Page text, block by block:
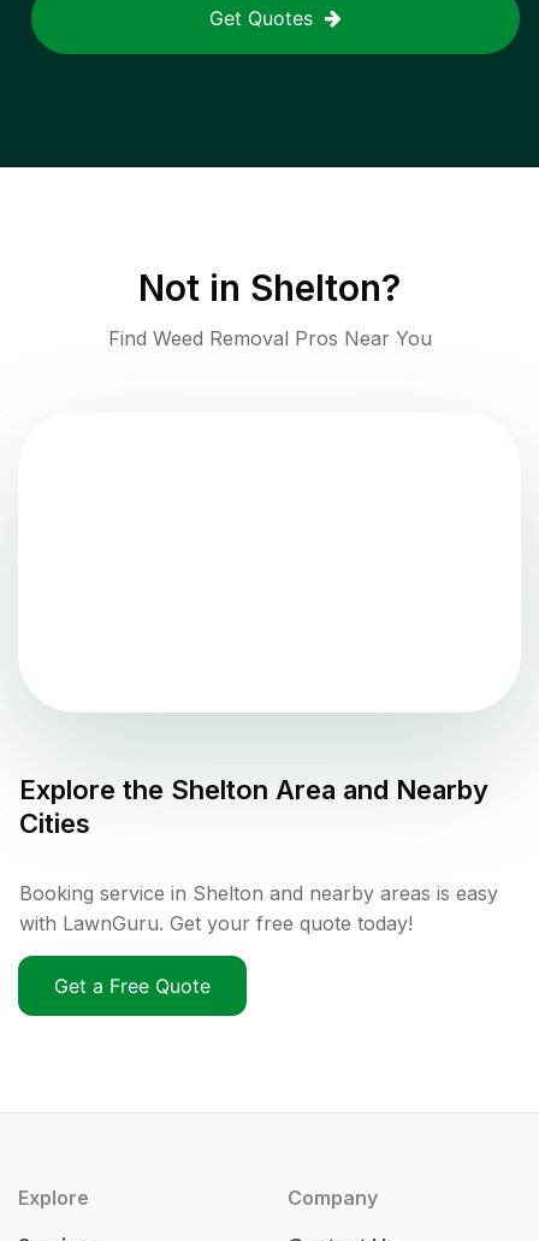
Get Quotes
Not in Shelton?
Find Weed Removal Pros Near You
Explore the Shelton Area and Nearby
Cities
Booking service in Shelton and nearby areas is easy
with LawnGuru. Get your free quote today!
Get a Free Quote
Explore Company